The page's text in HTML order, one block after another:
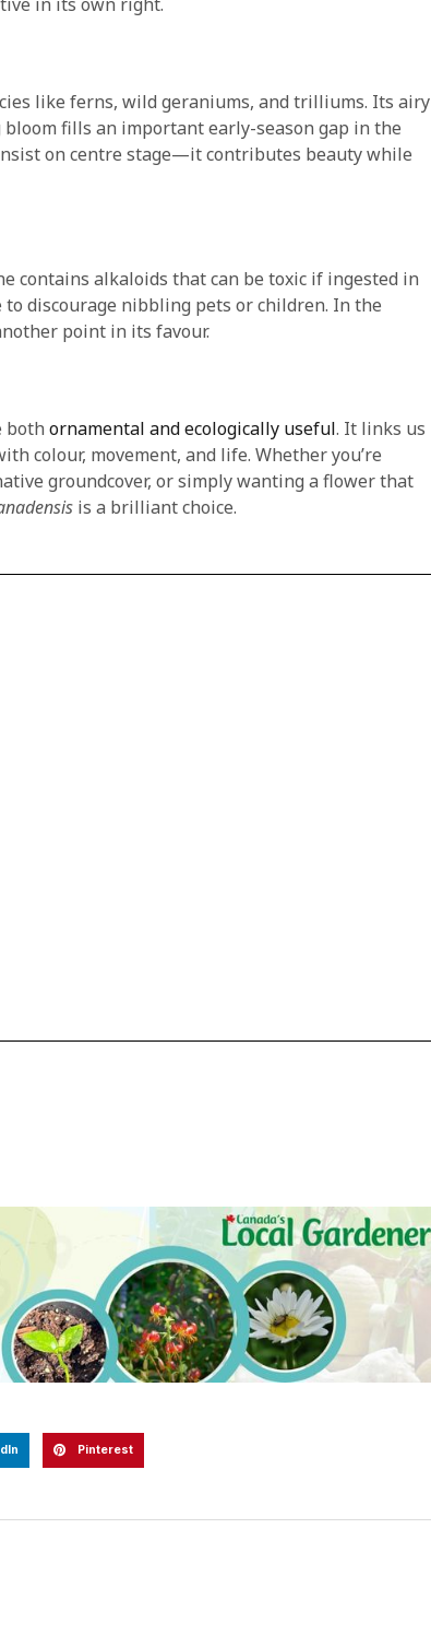
like ferns, wild geraniums, and trilliums. Its airy
fills an important early-season gap in the
on centre stage—it contributes beauty while
contains alkaloids that can be toxic if ingested in
to discourage nibbling pets or children. In the
point in its favour.
both ornamental and ecologically useful. It links us
colour, movement, and life. Whether you’re
groundcover, or simply wanting a flower that
is a brilliant choice.
Pinterest